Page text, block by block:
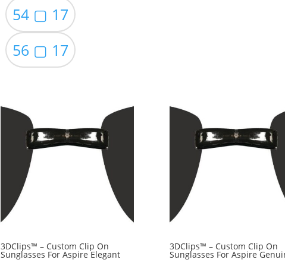
54 ▢ 17
56 ▢ 17
3DClips™ – Custom Clip On
Sunglasses For Aspire Elegant
3DClips™ – Custom Clip On
Sunglasses For Aspire